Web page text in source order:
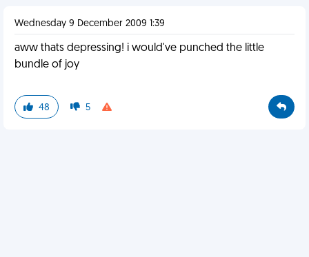
Wednesday 9 December 2009 1:39
aww thats depressing! i would've punched the little
bundle of joy
48 5